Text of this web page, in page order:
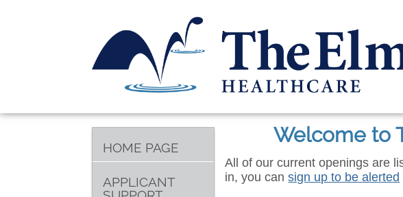
HOME PAGE
APPLICANT
Welcome to
All of our current openings are
in, you cansign up to be alerted